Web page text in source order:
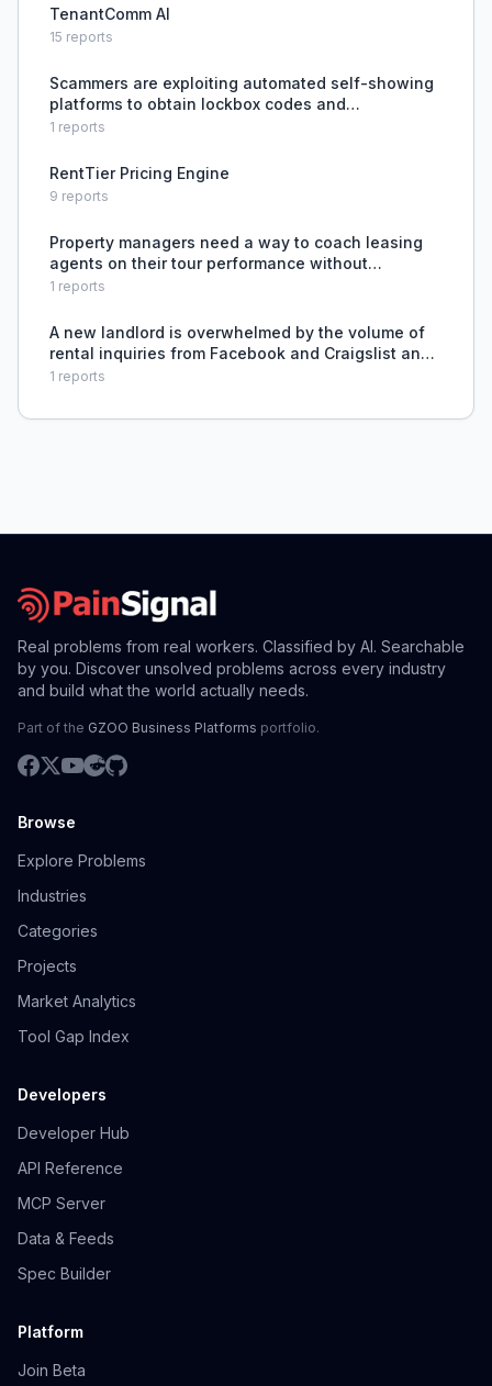
TenantComm AI
15 reports
Scammers are exploiting automated self-showing
platforms to obtain lockbox codes and
fraudulently show rental properties, and the
1 reports
RentTier Pricing Engine
9 reports
Property managers need a way to coach leasing
agents on their tour performance without
physically attending every tour.
1 reports
A new landlord is overwhelmed by the volume of
rental inquiries from Facebook and Craigslist and
lacks a systematic way to screen and track
1 reports
Real problems from real workers. Classified by AI. Searchable
by you. Discover unsolved problems across every industry
and build what the world actually needs.
Part of the GZOO Business Platforms portfolio.
Browse
Explore Problems
Industries
Categories
Projects
Market Analytics
Tool Gap Index
Developers
Developer Hub
API Reference
MCP Server
Data & Feeds
Spec Builder
Platform
Join Beta